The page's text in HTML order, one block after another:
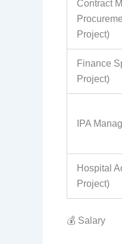
Contract
Project)
Finance
Project)
IPA
Hospital
Project)
💰 Salary